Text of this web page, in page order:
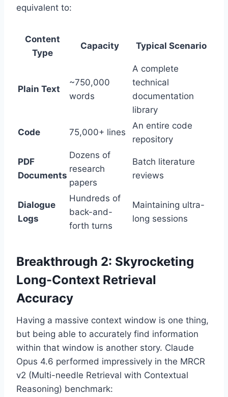
equivalent to:
Content
Type
Capacity Typical Scenario
Plain Text
~750,000
words
A complete
technical
documentation
library
Code 75,000+ lines
An entire code
repository
PDF
Documents
Dozens of
research
papers
Batch literature
reviews
Dialogue
Logs
Hundreds of
back-and-
forth turns
Maintaining ultra-
long sessions
Breakthrough 2: Skyrocketing
Long-Context Retrieval
Accuracy
Having a massive context window is one thing,
but being able to accurately find information
within that window is another story. Claude
Opus 4.6 performed impressively in the MRCR
v2 (Multi-needle Retrieval with Contextual
Reasoning) benchmark: